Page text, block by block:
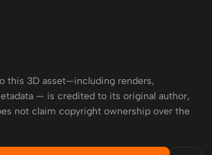
this 3D asset—including renders,
— is credited to its original author,
not claim copyright ownership over the